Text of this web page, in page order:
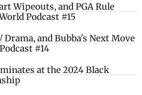
Wipeouts, and PGA Rule
Podcast #15
and Bubba's Next Move
#14
at the 2024 Black